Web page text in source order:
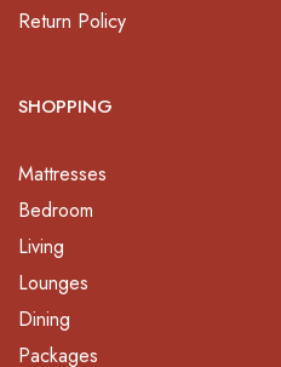
Return Policy
SHOPPING
Mattresses
Bedroom
Living
Lounges
Dining
Packages